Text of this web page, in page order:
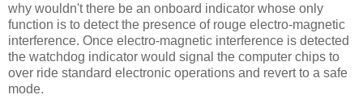
why wouldn't there be an onboard indicator whose only
function is to detect the presence of rouge electro-magnetic
interference. Once electro-magnetic interference is detected
the watchdog indicator would signal the computer chips to
over ride standard electronic operations and revert to a safe
mode.